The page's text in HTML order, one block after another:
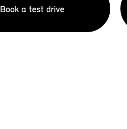
Book a test drive